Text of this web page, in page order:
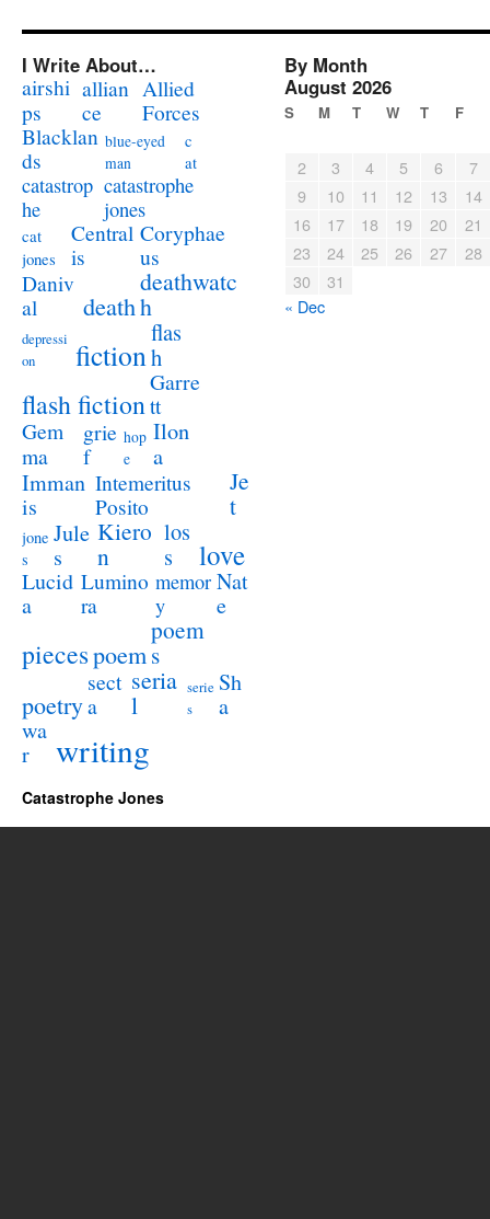
I Write About…
airshi
ps
allian
ce
Allied
Forces
Blacklan
ds
blue-eyed
man
c
at
catastrop
he
catastrophe
jones
cat
jones
Central
is
Coryphae
us
Daniv
al
death
deathwatc
h
depressi
on
fiction
flas
h
flash fiction
Garre
tt
Gem
ma
grie
f
hop
e
Ilon
a
Imman
is
Intemeritus
Posito
Je
t
jone
s
Jule
s
Kiero
n
los
s
love
Lucid
a
Lumino
ra
memor
y
Nat
e
piecespoem
poem
s
poetry
sect
a
seria
l
serie
s
Sh
a
wa
r
writing
By Month
August 2026
S M T W T F
2 3 4 5 6
7
9
10 11 12 13
14
16
17 18 19 20
21
23
24 25 26 27
28
30
31
« Dec
Catastrophe Jones